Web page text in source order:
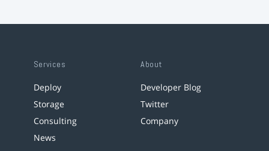
Services
Deploy
Storage
Consulting
News
About
Developer Blog
Twitter
Company